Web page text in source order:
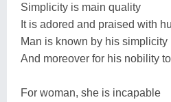
Simplicity is main quality
It is adored and praised with
Man is known by his simplicity
And moreover for his nobility
For woman, she is incapable